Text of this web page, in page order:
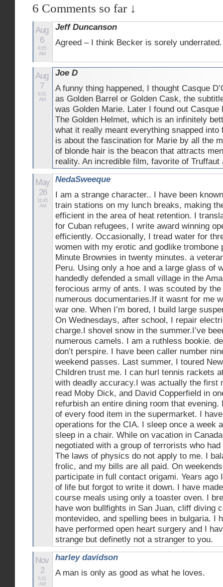
6 Comments so far ↓
Aug
6
8:35
AM
Jeff Duncanson
Agreed – I think Becker is sorely underrated.
Aug
7
6:31
AM
Joe D
A funny thing happened, I thought Casque
as Golden Barrel or Golden Cask, the
was Golden Marie. Later I found out Casque
The Golden Helmet, which is an infinitely
what it really meant everything snapped into
is about the fascination for Marie by all the
of blonde hair is the beacon that attracts
reality. An incredible film, favorite of Truffaut
May
26
11:45
AM
NedaSweeque
I am a strange character.. I have been
train stations on my lunch breaks, making
efficient in the area of heat retention. I
for Cuban refugees, I write award winning
efficiently. Occasionally, I tread water for
women with my erotic and godlike
Minute Brownies in twenty minutes. a
Peru. Using only a hoe and a large glass of
handedly defended a small village in the
ferocious army of ants. I was scouted by
numerous documentaries.If it wasnt for me
war one. When I’m bored, I build large
On Wednesdays, after school, I repair
charge.I shovel snow in the summer.I’ve
numerous camels. I am a ruthless bookie.
don’t perspire. I have been caller number
weekend passes. Last summer, I toured
Children trust me. I can hurl tennis rackets
with deadly accuracy.I was actually the first
read Moby Dick, and David Copperfield in
refurbish an entire dining room that
of every food item in the supermarket. I
operations for the CIA. I sleep once a week
sleep in a chair. While on vacation in
negotiated with a group of terrorists who
The laws of physics do not apply to me. I
frolic, and my bills are all paid. On
participate in full contact origami. Years ago
of life but forgot to write it down. I have
course meals using only a toaster oven. I
have won bullfights in San Juan, cliff diving
montevideo, and spelling bees in bulgaria. I
have performed open heart surgery and I
strange but definetly not a stranger to you.
Nov
2
5:31
AM
harley davidson
A man is only as good as what he loves.